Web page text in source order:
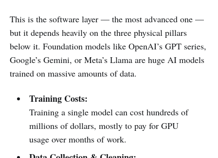
This is the software layer — the most advanced one —
but it depends heavily on the three physical pillars
below it. Foundation models like OpenAI’s GPT series,
Google’s Gemini, or Meta’s Llama are huge AI models
trained on massive amounts of data.
Training Costs:
Training a single model can cost hundreds of
millions of dollars, mostly to pay for GPU
usage over months of work.